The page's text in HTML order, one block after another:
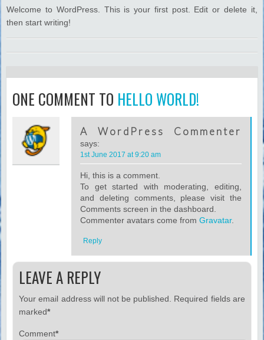
Welcome to WordPress. This is your first post. Edit or delete it,
then start writing!
ONE COMMENT TO HELLO WORLD!
A WordPress Commenter
says:
1st June 2017 at 9:20 am
Hi, this is a comment.
To get started with moderating, editing,
and deleting comments, please visit the
Comments screen in the dashboard.
Commenter avatars come fromGravatar.
Reply
LEAVE A REPLY
Your email address will not be published. Required fields are
marked*
Comment*